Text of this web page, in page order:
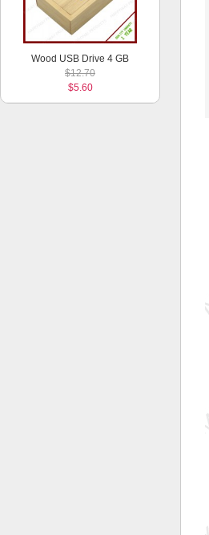
Wood USB Drive 4 GB
$12.70
$5.60